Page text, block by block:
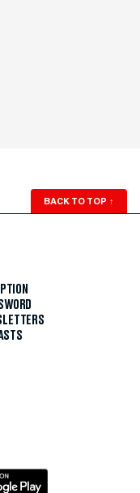
BACK TO TOP ↑